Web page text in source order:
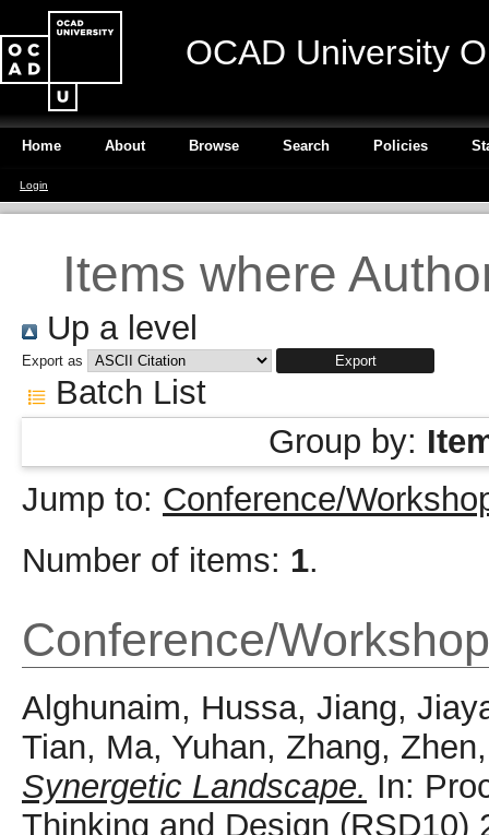
OCAD University
Home About Browse Search Policies
Login
Items where
Up a level
Export as
Batch List
Group by:
Jump to: Conference/
Number of items: 1.
Conference/
Alghunaim, Hussa, Jiang,
Tian, Ma, Yuhan, Zhang, Zhen
Synergetic Landscape. In:
Thinking and Design (RSD10)